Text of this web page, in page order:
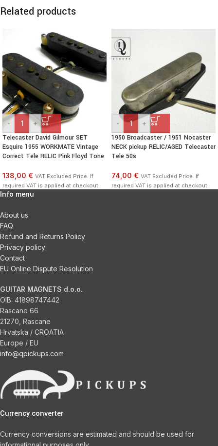
Related products
- +
Telecaster David Gilmour SET
Esquire 1955 WORKMATE Vintage
Correct Tele RELIC Pink Floyd Tone
138,00 € VAT Excluded Price. If
required VAT is applied at checkout.
- +
1950 Broadcaster / 1951 Nocaster
NECK pickup RELIC/AGED Telecaster
Tele 50s
74,00 € VAT Excluded Price. If
required VAT is applied at checkout.
Info menu
About us
FAQ
Refund and Returns Policy
Privacy policy
Contact
EU Online Dispute Resolution
GUITAR MAGNETS d.o.o.
OIB: 41898747442
Rascane 66
21270, Rascane
Hrvatska / CROATIA
Europe / EU
info@qpickups.com
Currency converter
Currency conversions are estimated and should be used for